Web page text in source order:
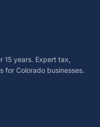
15 years. Expert tax,
for Colorado businesses.